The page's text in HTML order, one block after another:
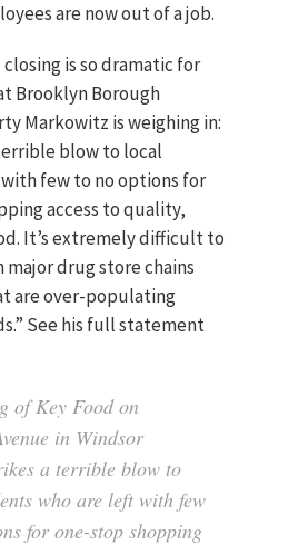
are now out of a job.
closing is so dramatic for
Brooklyn Borough
Markowitz is weighing in:
blow to local
few to no options for
access to quality,
It’s extremely difficult to
drug store chains
are over-populating
See his full statement
of Key Food on
in Windsor
a terrible blow to
who are left with few
for one-stop shopping